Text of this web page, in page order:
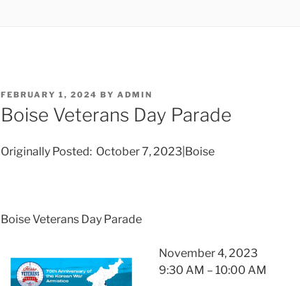
POSTED
ON
FEBRUARY 1, 2024 BY ADMIN
Boise Veterans Day Parade
Originally Posted: October 7, 2023|Boise
Boise Veterans Day Parade
November 4, 2023
9:30 AM – 10:00 AM